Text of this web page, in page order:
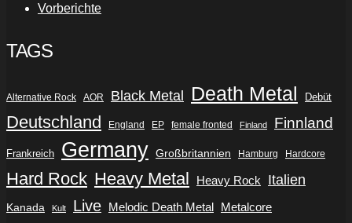
Vorberichte
TAGS
Alternative Rock AOR Black Metal Death Metal Debüt
Deutschland England EP female fronted Finland Finnland
Frankreich Germany Großbritannien Hamburg Hardcore
Hard Rock Heavy Metal Heavy Rock Italien
Kanada Kult Live Melodic Death Metal Metalcore